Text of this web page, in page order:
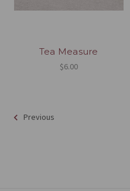
Tea Measure
$6.00
Previous